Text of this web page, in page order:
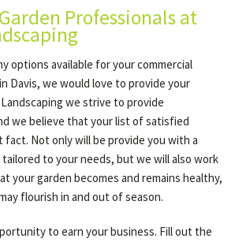
Professionals at
options available for your commercial
Davis, we would love to provide your
we strive to provide
we believe that your list of satisfied
Not only will be provide you with a
to your needs, but we will also work
your garden becomes and remains healthy,
flourish in and out of season.
to earn your business. Fill out the